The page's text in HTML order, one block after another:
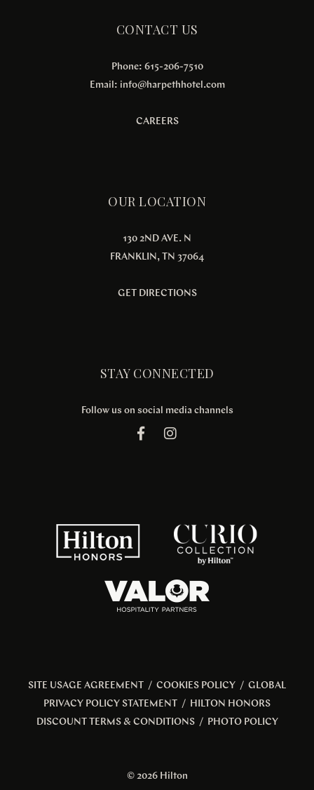
CONTACT US
Phone: 615-206-7510
Email: info@harpethhotel.com
CAREERS
OUR LOCATION
130 2ND AVE. N
FRANKLIN, TN 37064
GET DIRECTIONS
STAY CONNECTED
Follow us on social media channels
SITE USAGE AGREEMENT / COOKIES POLICY / GLOBAL
PRIVACY POLICY STATEMENT
/ HILTON HONORS
DISCOUNT TERMS & CONDITIONS/ PHOTO POLICY
© 2026 Hilton